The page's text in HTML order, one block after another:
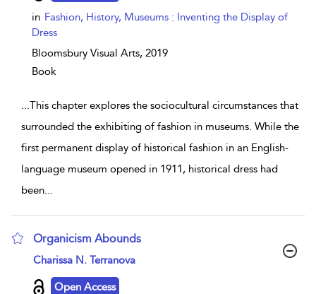
in Fashion, History, Museums : Inventing the Display of
Dress
Bloomsbury Visual Arts, 2019
Book
...This chapter explores the sociocultural circumstances that
surrounded the exhibiting of fashion in museums. While the
first permanent display of historical fashion in an English-
language museum opened in 1911, historical dress had
been...
Organicism Abounds
show result details
Charissa N. Terranova
Open Access